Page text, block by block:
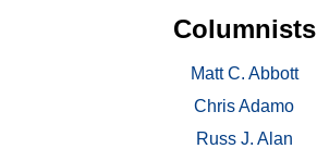
Columnists
Matt C. Abbott
Chris Adamo
Russ J. Alan